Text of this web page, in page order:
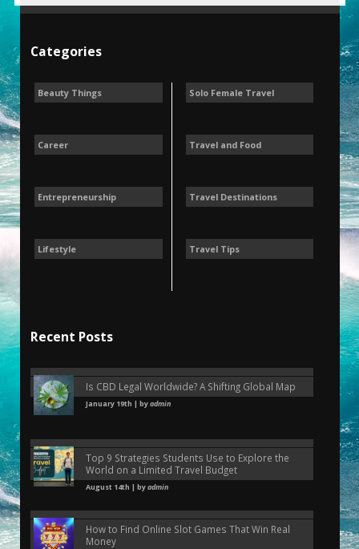
Categories
Beauty Things
Career
Entrepreneurship
Lifestyle
Solo Female Travel
Travel and Food
Travel Destinations
Travel Tips
Recent Posts
Is CBD Legal Worldwide? A Shifting Global Map
January 19th | byadmin
Top 9 Strategies Students Use to Explore the
World on a Limited Travel Budget
August 14th | byadmin
How to Find Online Slot Games That Win Real
Money